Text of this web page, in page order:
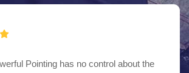
Pointing has no control about the